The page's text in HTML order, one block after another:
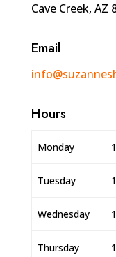
Cave Creek, AZ
Email
Hours
Monday
Tuesday
Wednesday
Thursday